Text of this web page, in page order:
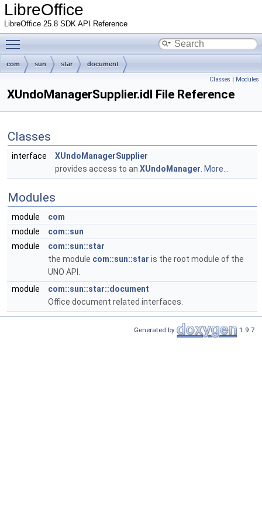
LibreOffice
LibreOffice 25.8 SDK API Reference
com sun star document
Classes | Modules
XUndoManagerSupplier.idl File Reference
Classes
interface
XUndoManagerSupplier
provides access to an XUndoManager More...
Modules
module
com
module
com::sun
module
com::sun::star
the module com::sun::star is the root module of the
UNO API.
module
com::sun::star::document
Office document related interfaces.
Generated by 1.9.7